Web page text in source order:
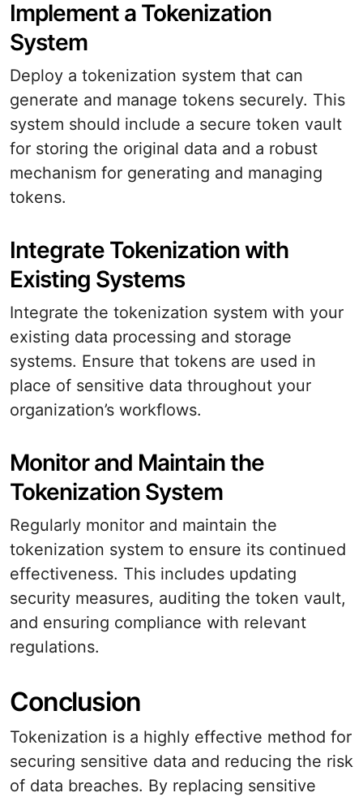
Implement a Tokenization
System
Deploy a tokenization system that can
generate and manage tokens securely. This
system should include a secure token vault
for storing the original data and a robust
mechanism for generating and managing
tokens.
Integrate Tokenization with
Existing Systems
Integrate the tokenization system with your
existing data processing and storage
systems. Ensure that tokens are used in
place of sensitive data throughout your
organization’s workflows.
Monitor and Maintain the
Tokenization System
Regularly monitor and maintain the
tokenization system to ensure its continued
effectiveness. This includes updating
security measures, auditing the token vault,
and ensuring compliance with relevant
regulations.
Conclusion
Tokenization is a highly effective method for
securing sensitive data and reducing the risk
of data breaches. By replacing sensitive